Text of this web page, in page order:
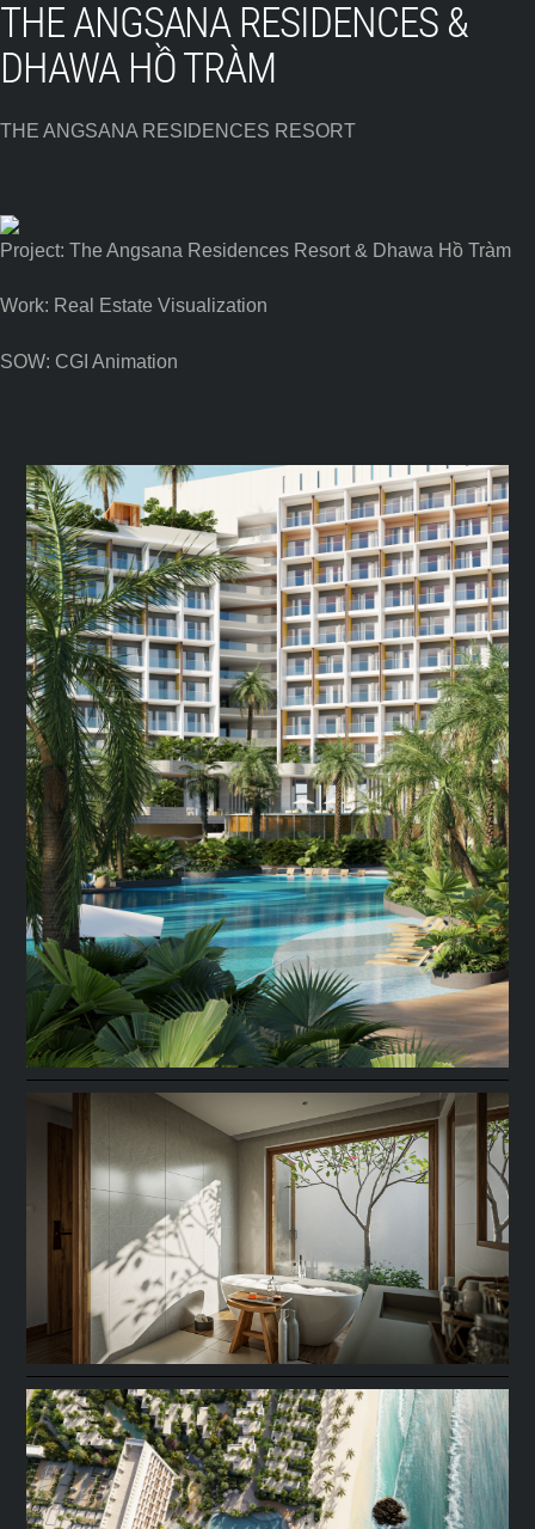
THE ANGSANA RESIDENCES &
DHAWA HỒ TRÀM
THE ANGSANA RESIDENCES RESORT
Project: The Angsana Residences Resort & Dhawa Hồ Tràm
Work: Real Estate Visualization
SOW: CGI Animation